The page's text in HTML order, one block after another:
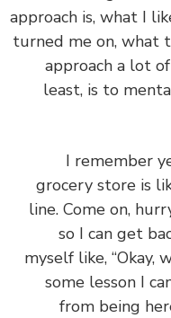
approach is,
turned me on,
approach a
least, is to
I
grocery store
line. Come on,
so I can
myself like,
some
from